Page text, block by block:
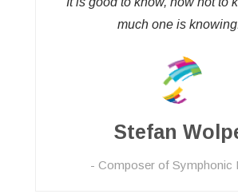
much one is
Stefan
Composer of Symphonic